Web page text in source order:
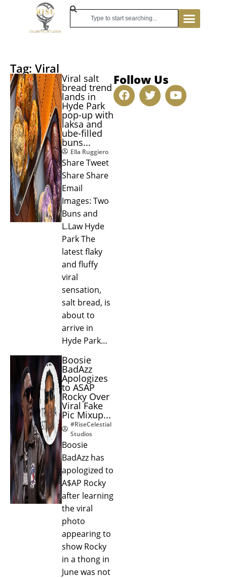
Tag: Viral
Viral salt
bread trend
lands in
Hyde Park
pop-up with
laksa and
ube-filled
buns...
Ella Ruggiero
Share Tweet
Share Share
Email
Images: Two
Buns and
L.Law Hyde
Park The
latest flaky
and fluffy
viral
sensation,
salt bread, is
about to
arrive in
Hyde Park…
Boosie
BadAzz
Apologizes
to ASAP
Rocky Over
Viral Fake
Pic Mixup...
#RiseCelestial
Studios
Boosie
BadAzz has
apologized to
A$AP Rocky
after learning
the viral
photo
appearing to
show Rocky
in a thong in
June was not
Follow Us